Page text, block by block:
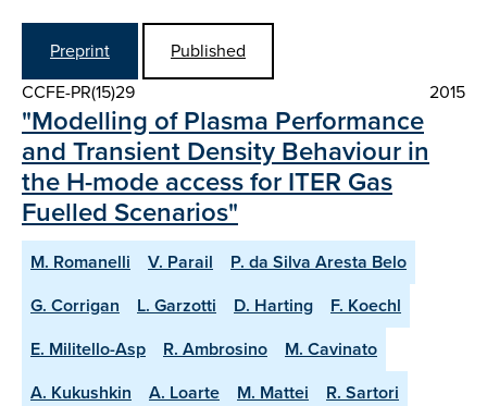
Preprint
Published
CCFE-PR(15)29
2015
"Modelling of Plasma Performance
and Transient Density Behaviour in
the H-mode access for ITER Gas
Fuelled Scenarios"
M. Romanelli V. Parail
P. da Silva Aresta Belo
G. Corrigan
L. Garzotti D. Harting
F. Koechl
E. Militello-Asp
R. Ambrosino
M. Cavinato
A. Kukushkin
A. Loarte M. Mattei
R. Sartori